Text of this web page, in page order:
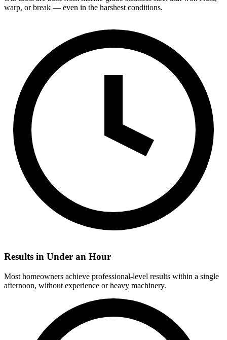
warp, or break — even in the harshest conditions.
Results in Under an Hour
Most homeowners achieve professional-level results within a single
afternoon, without experience or heavy machinery.